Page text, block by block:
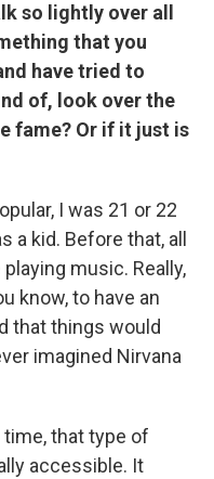
so lightly over all
that you
have tried to
of, look over the
fame? Or if it just is
I was 21 or 22
a kid. Before that, all
music. Really,
know, to have an
that things would
imagined Nirvana
that type of
accessible. It